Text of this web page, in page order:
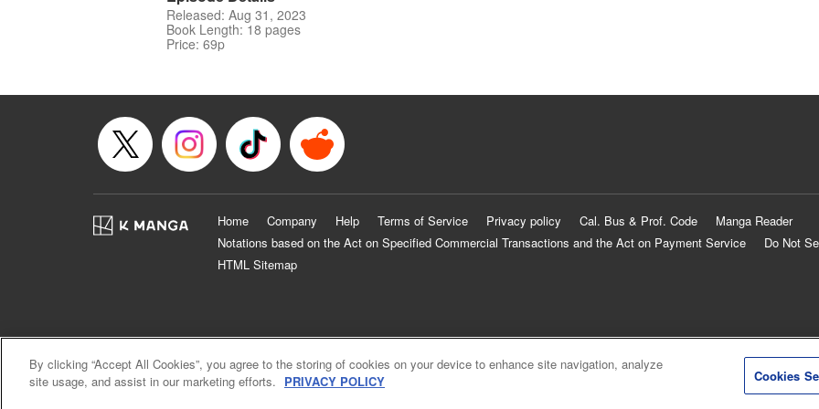
Released: Aug 31, 2023
Book Length: 18 pages
Price: 69p
Home Company Help Terms of Service Privacy policy Cal. Bus & Prof. Code
Manga Reader
Notations based on the Act on Specified Commercial Transactions and the Act on Payment Service
Do Not
HTML Sitemap
By clicking “Accept All Cookies”, you agree to the storing of cookies on your device to enhance site navigation, analyze
site usage, and assist in our marketing efforts. PRIVACY POLICY Cookies